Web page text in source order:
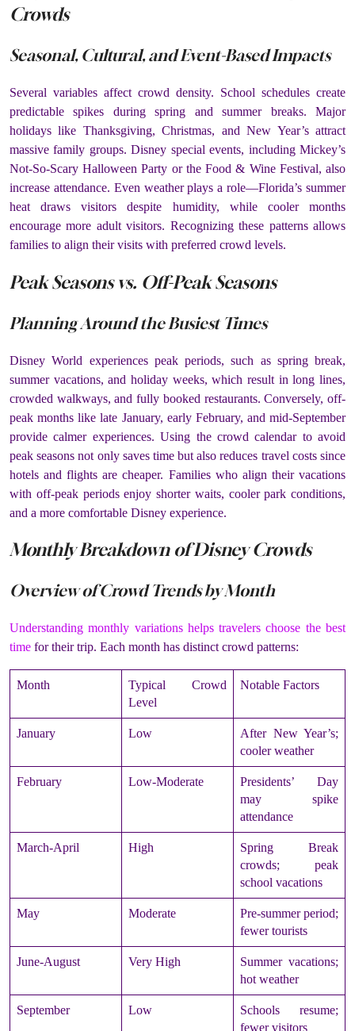
Crowds
Seasonal, Cultural, and Event-Based Impacts
Several variables affect crowd density. School schedules create
predictable spikes during spring and summer breaks. Major
holidays like Thanksgiving, Christmas, and New Year’s attract
massive family groups. Disney special events, including Mickey’s
Not-So-Scary Halloween Party or the Food & Wine Festival, also
increase attendance. Even weather plays a role—Florida’s summer
heat draws visitors despite humidity, while cooler months
encourage more adult visitors. Recognizing these patterns allows
families to align their visits with preferred crowd levels.
Peak Seasons vs. Off-Peak Seasons
Planning Around the Busiest Times
Disney World experiences peak periods, such as spring break,
summer vacations, and holiday weeks, which result in long lines,
crowded walkways, and fully booked restaurants. Conversely, off-
peak months like late January, early February, and mid-September
provide calmer experiences. Using the crowd calendar to avoid
peak seasons not only saves time but also reduces travel costs since
hotels and flights are cheaper. Families who align their vacations
with off-peak periods enjoy shorter waits, cooler park conditions,
and a more comfortable Disney experience.
Monthly Breakdown of Disney Crowds
Overview of Crowd Trends by Month
Understanding monthly variations helps travelers choose the best
time for their trip. Each month has distinct crowd patterns:
Month
Typical Crowd
Level
Notable Factors
January Low
After New Year’s;
cooler weather
February Low-Moderate
Presidents’ Day
may spike
attendance
March-April High
Spring Break
crowds; peak
school vacations
May Moderate
Pre-summer period;
fewer tourists
June-August Very High
Summer vacations;
hot weather
September Low
Schools resume;
fewer visitors